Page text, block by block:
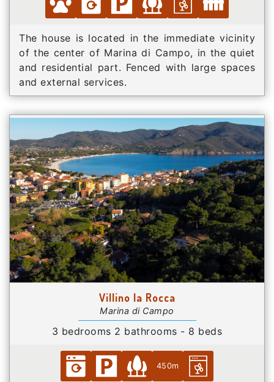
The house is located in the immediate vicinity
of the center of Marina di Campo, in the quiet
and residential part. Fenced with large spaces
and external services.
Villino la Rocca
Marina di Campo
3 bedrooms 2 bathrooms - 8 beds
450m